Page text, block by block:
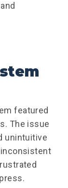
featured
The issue
unintuitive